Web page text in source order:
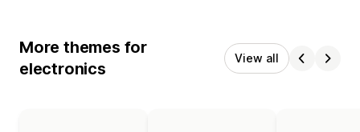
More themes for
electronics
View all